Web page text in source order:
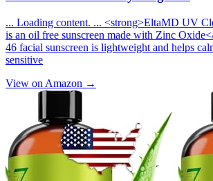
... Loading content. ... <strong>EltaMD UV
is an oil free sunscreen made with Zinc
46 facial sunscreen is lightweight and helps
sensitive
View on Amazon →